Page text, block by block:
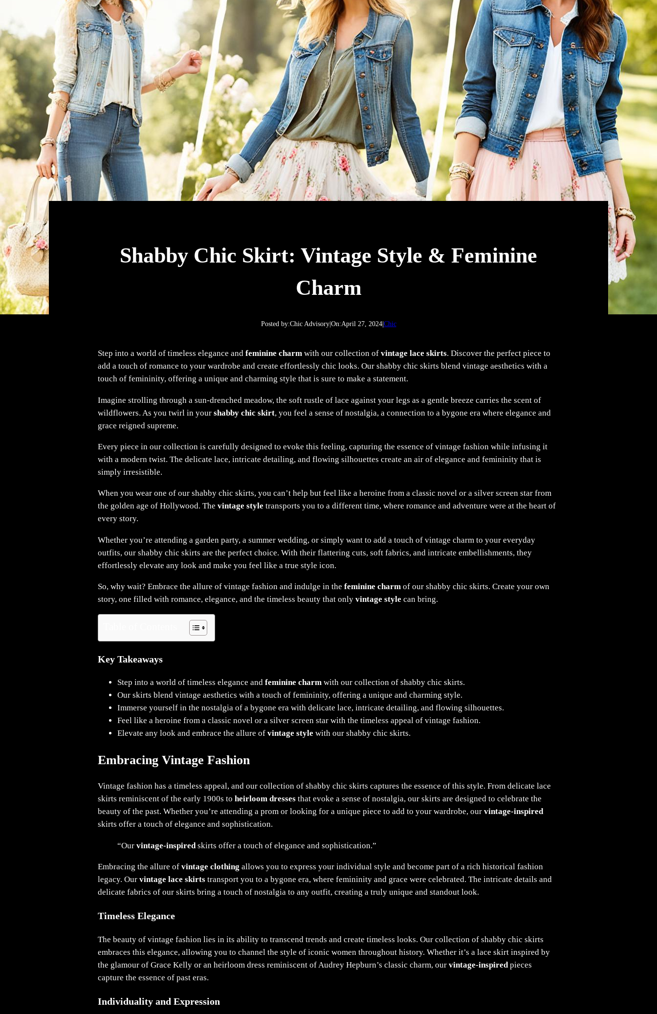
Shabby Chic Skirt: Vintage Style & Feminine
Charm
Posted by:Chic Advisory| On:April 27, 2024| Chic
Step into a world of timeless elegance and feminine charm with our collection of vintage lace skirts. Discover the perfect piece to
add a touch of romance to your wardrobe and create effortlessly chic looks. Our shabby chic skirts blend vintage aesthetics with a
touch of femininity, offering a unique and charming style that is sure to make a statement.
Imagine strolling through a sun-drenched meadow, the soft rustle of lace against your legs as a gentle breeze carries the scent of
wildflowers. As you twirl in your shabby chic skirt, you feel a sense of nostalgia, a connection to a bygone era where elegance and
grace reigned supreme.
Every piece in our collection is carefully designed to evoke this feeling, capturing the essence of vintage fashion while infusing it
with a modern twist. The delicate lace, intricate detailing, and flowing silhouettes create an air of elegance and femininity that is
simply irresistible.
When you wear one of our shabby chic skirts, you can’t help but feel like a heroine from a classic novel or a silver screen star from
the golden age of Hollywood. The vintage style transports you to a different time, where romance and adventure were at the heart of
every story.
Whether you’re attending a garden party, a summer wedding, or simply want to add a touch of vintage charm to your everyday
outfits, our shabby chic skirts are the perfect choice. With their flattering cuts, soft fabrics, and intricate embellishments, they
effortlessly elevate any look and make you feel like a true style icon.
So, why wait? Embrace the allure of vintage fashion and indulge in the feminine charm of our shabby chic skirts. Create your own
story, one filled with romance, elegance, and the timeless beauty that only vintage style can bring.
Key Takeaways
Step into a world of timeless elegance and feminine charm with our collection of shabby chic skirts.
Our skirts blend vintage aesthetics with a touch of femininity, offering a unique and charming style.
Immerse yourself in the nostalgia of a bygone era with delicate lace, intricate detailing, and flowing silhouettes.
Feel like a heroine from a classic novel or a silver screen star with the timeless appeal of vintage fashion.
Elevate any look and embrace the allure of vintage style with our shabby chic skirts.
Embracing Vintage Fashion
Vintage fashion has a timeless appeal, and our collection of shabby chic skirts captures the essence of this style. From delicate lace
skirts reminiscent of the early 1900s to heirloom dresses that evoke a sense of nostalgia, our skirts are designed to celebrate the
beauty of the past. Whether you’re attending a prom or looking for a unique piece to add to your wardrobe, our vintage-inspired
skirts offer a touch of elegance and sophistication.
“Our vintage-inspired skirts offer a touch of elegance and sophistication.”
Embracing the allure of vintage clothing allows you to express your individual style and become part of a rich historical fashion
legacy. Our vintage lace skirts transport you to a bygone era, where femininity and grace were celebrated. The intricate details and
delicate fabrics of our skirts bring a touch of nostalgia to any outfit, creating a truly unique and standout look.
Timeless Elegance
The beauty of vintage fashion lies in its ability to transcend trends and create timeless looks. Our collection of shabby chic skirts
embraces this elegance, allowing you to channel the style of iconic women throughout history. Whether it’s a lace skirt inspired by
the glamour of Grace Kelly or an heirloom dress reminiscent of Audrey Hepburn’s classic charm, our vintage-inspired pieces
capture the essence of past eras.
Individuality and Expression